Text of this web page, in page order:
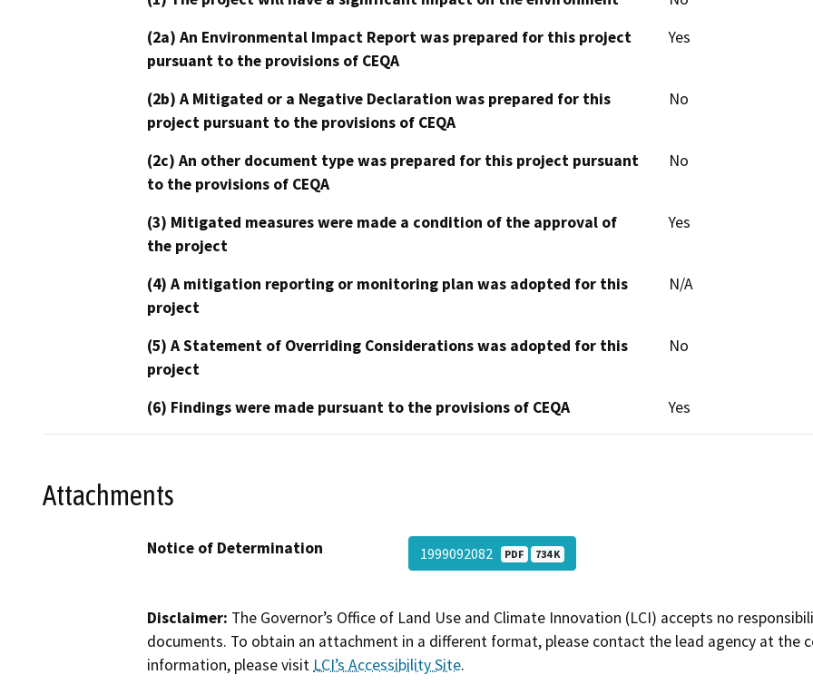
(2a) An Environmental Impact Report was prepared for this project
pursuant to the provisions of CEQA
Yes
(2b) A Mitigated or a Negative Declaration was prepared for this
project pursuant to the provisions of CEQA
No
(2c) An other document type was prepared for this project pursuant
to the provisions of CEQA
No
(3) Mitigated measures were made a condition of the approval of
the project
Yes
(4) A mitigation reporting or monitoring plan was adopted for this
project
N/A
(5) A Statement of Overriding Considerations was adopted for this
project
No
(6) Findings were made pursuant to the provisions of CEQA Yes
Attachments
Notice of Determination 1999092082 PDF 734 K
Disclaimer: The Governor’s Office of Land Use and Climate Innovation (LCI) accepts no
documents. To obtain an attachment in a different format, please contact the lead agency at the
information, please visit LCI’s Accessibility Site.